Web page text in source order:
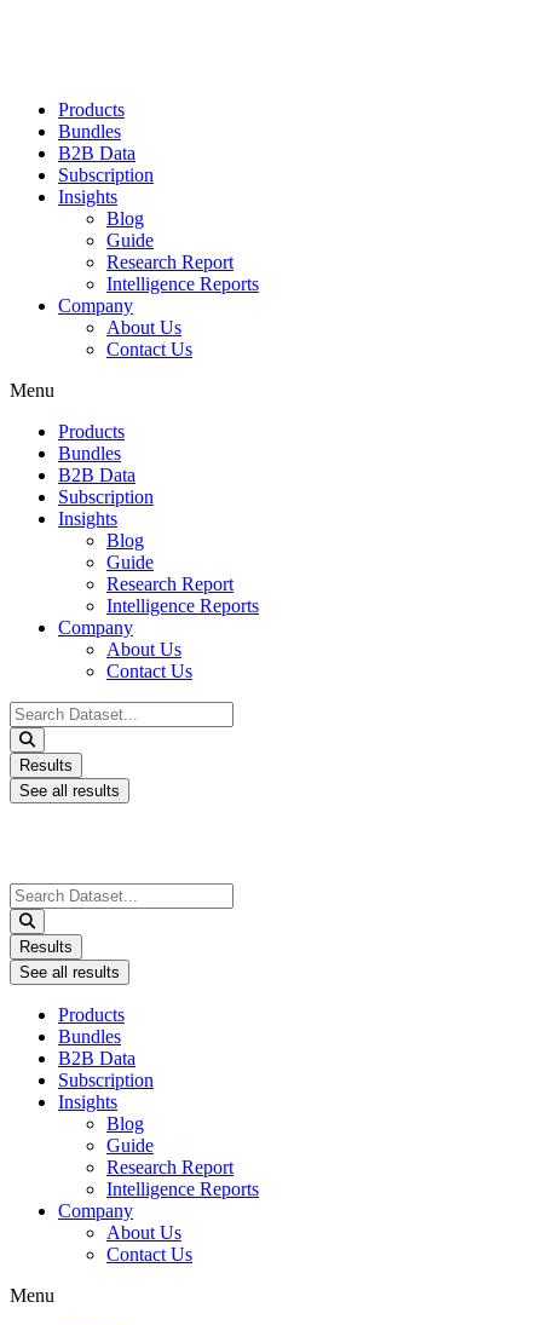
Products
Bundles
B2B Data
Subscription
Insights
Blog
Guide
Research Report
Intelligence Reports
Company
About Us
Contact Us
Menu
Products
Bundles
B2B Data
Subscription
Insights
Blog
Guide
Research Report
Intelligence Reports
Company
About Us
Contact Us
Search
...
Results
See all results
Search
...
Results
See all results
Products
Bundles
B2B Data
Subscription
Insights
Blog
Guide
Research Report
Intelligence Reports
Company
About Us
Contact Us
Menu